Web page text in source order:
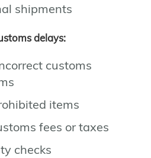
shipments
delays:
customs
items
fees or taxes
checks